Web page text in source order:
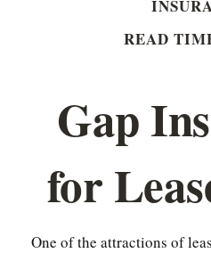
READ
Gap
for
One of the attractions of